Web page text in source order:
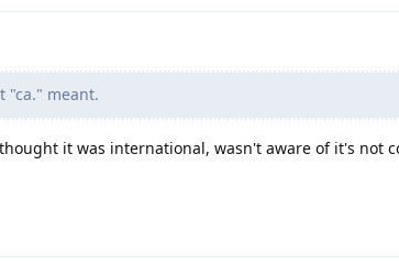
"ca." meant.
it was international, wasn't aware of it's not